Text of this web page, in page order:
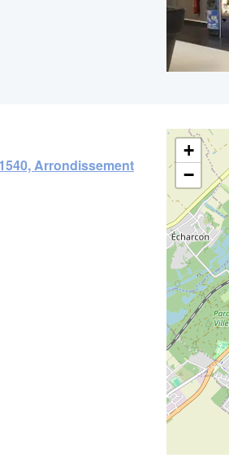
Arrondissement
+
−